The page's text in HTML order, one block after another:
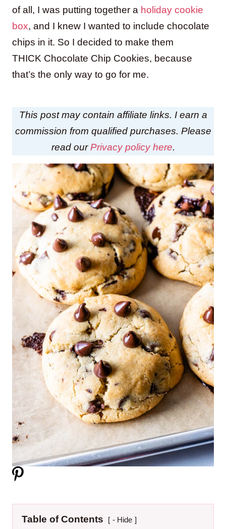
of all, I was putting together a holiday cookie
box, and I knew I wanted to include chocolate
chips in it. So I decided to make them
THICK Chocolate Chip Cookies, because
that’s the only way to go for me.
This post may contain affiliate links. I earn a
commission from qualified purchases. Please
read ourPrivacy policy here.
Table of Contents - Hide